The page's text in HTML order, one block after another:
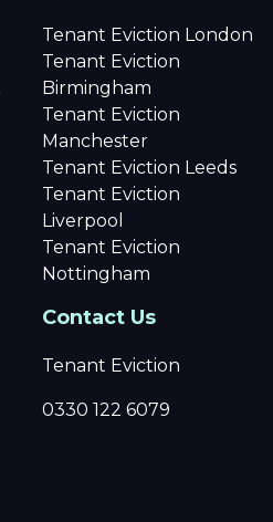
Tenant Eviction London
Tenant Eviction
Birmingham
Tenant Eviction
Manchester
Tenant Eviction Leeds
Tenant Eviction
Liverpool
Tenant Eviction
Nottingham
Contact Us
Tenant Eviction
0330 122 6079